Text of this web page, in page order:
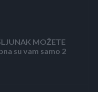
MOŽETE
su vam samo 2